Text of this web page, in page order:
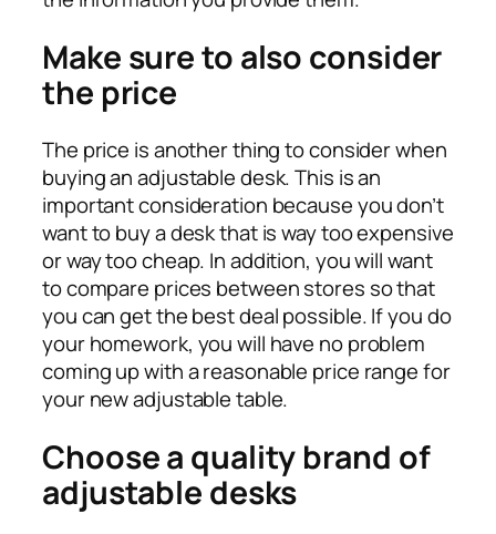
Make sure to also consider
the price
The price is another thing to consider when
buying an adjustable desk. This is an
important consideration because you don’t
want to buy a desk that is way too expensive
or way too cheap. In addition, you will want
to compare prices between stores so that
you can get the best deal possible. If you do
your homework, you will have no problem
coming up with a reasonable price range for
your new adjustable table.
Choose a quality brand of
adjustable desks